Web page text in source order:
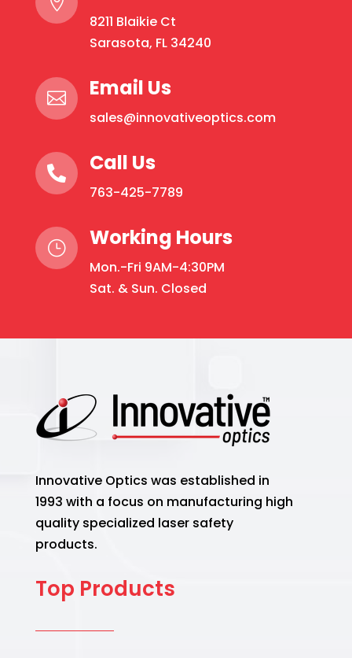
8211 Blaikie Ct
Sarasota, FL 34240
 Email Us
sales@innovativeoptics.com
 Call Us
763-425-7789
} Working Hours
Mon.-Fri 9AM-4:30PM
Sat. & Sun. Closed
Innovative Optics was established in
1993 with a focus on manufacturing high
quality specialized laser safety
products.
Top Products